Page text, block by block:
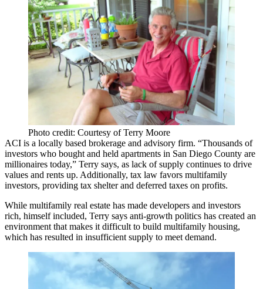
Photo credit: Courtesy of Terry Moore
ACI is a locally based brokerage and advisory firm. “Thousands of
investors who bought and held apartments in San Diego County are
millionaires today,” Terry says, as lack of supply continues to drive
values and rents up. Additionally, tax law favors multifamily
investors, providing tax shelter and deferred taxes on profits.
While multifamily real estate has made developers and investors
rich, himself included, Terry says anti-growth politics has created an
environment that makes it difficult to build multifamily housing,
which has resulted in insufficient supply to meet demand.